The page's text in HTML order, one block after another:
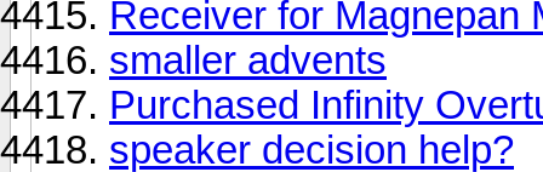
Receiver for Magnepan
smaller advents
Purchased Infinity
speaker decision help?